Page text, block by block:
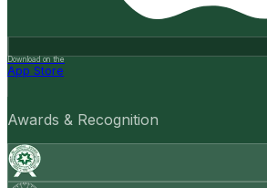
Download on the
App Store
Awards & Recognition